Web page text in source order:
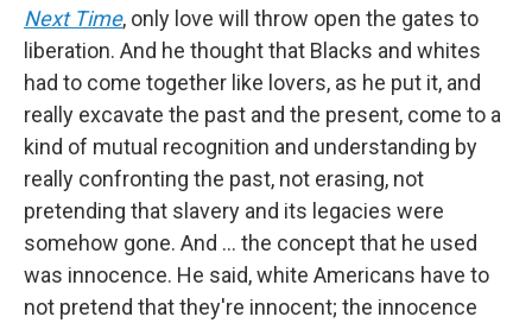
Next Time, only love will throw open the gates to
liberation. And he thought that Blacks and whites
had to come together like lovers, as he put it, and
really excavate the past and the present, come to a
kind of mutual recognition and understanding by
really confronting the past, not erasing, not
pretending that slavery and its legacies were
somehow gone. And … the concept that he used
was innocence. He said, white Americans have to
not pretend that they're innocent; the innocence